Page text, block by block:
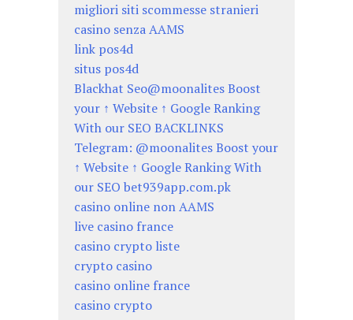
migliori siti scommesse stranieri
casino senza AAMS
link pos4d
situs pos4d
Blackhat Seo@moonalites Boost
your ↑ Website ↑ Google Ranking
With our SEO BACKLINKS
Telegram: @moonalites Boost your
↑ Website ↑ Google Ranking With
our SEO bet939app.com.pk
casino online non AAMS
live casino france
casino crypto liste
crypto casino
casino online france
casino crypto